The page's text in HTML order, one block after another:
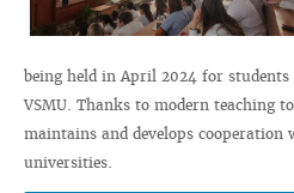
being held in April 2024 for
VSMU. Thanks to modern teaching
maintains and develops cooperation
universities.